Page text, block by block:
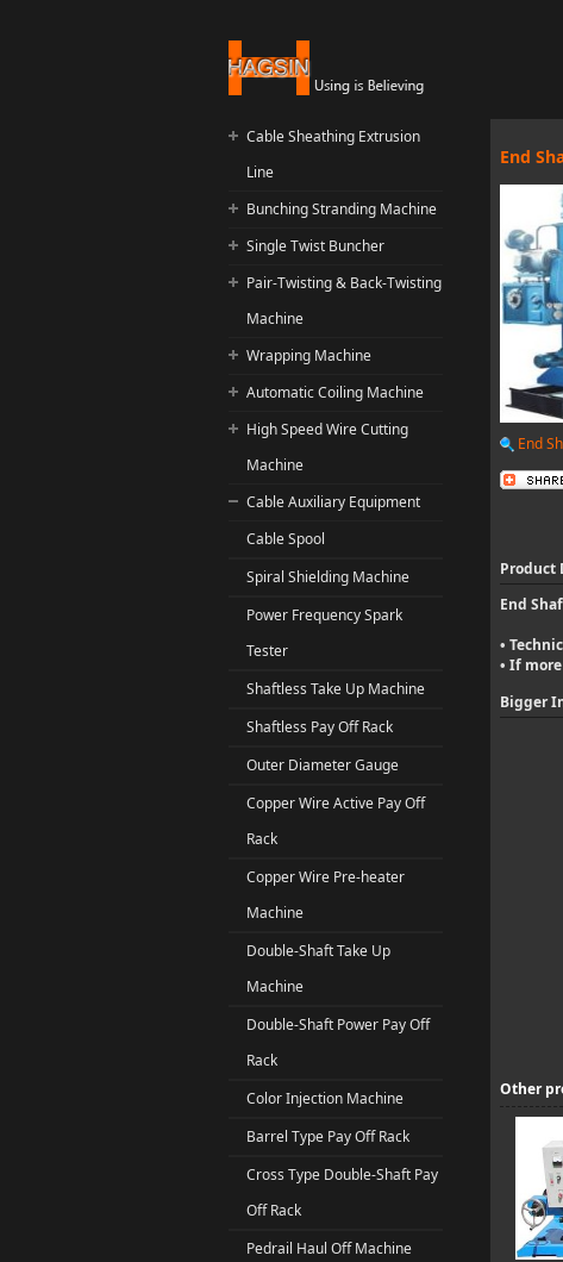
Cable Sheathing Extrusion
Line
Bunching Stranding Machine
Single Twist Buncher
Pair-Twisting & Back-Twisting
Machine
Wrapping Machine
Automatic Coiling Machine
High Speed Wire Cutting
Machine
Cable Auxiliary Equipment
Cable Spool
Spiral Shielding Machine
Power Frequency Spark
Tester
Shaftless Take Up Machine
Shaftless Pay Off Rack
Outer Diameter Gauge
Copper Wire Active Pay Off
Rack
Copper Wire Pre-heater
Machine
Double-Shaft Take Up
Machine
Double-Shaft Power Pay Off
Rack
Color Injection Machine
Barrel Type Pay Off Rack
Cross Type Double-Shaft Pay
Off Rack
Pedrail Haul Off Machine
End
End
Product
End
•
• If
Bigger
Other